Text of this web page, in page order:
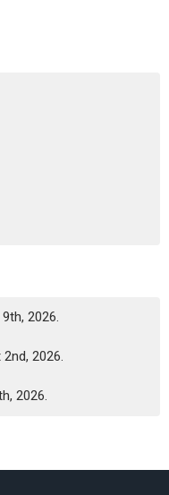
2026.
2026.
2026.